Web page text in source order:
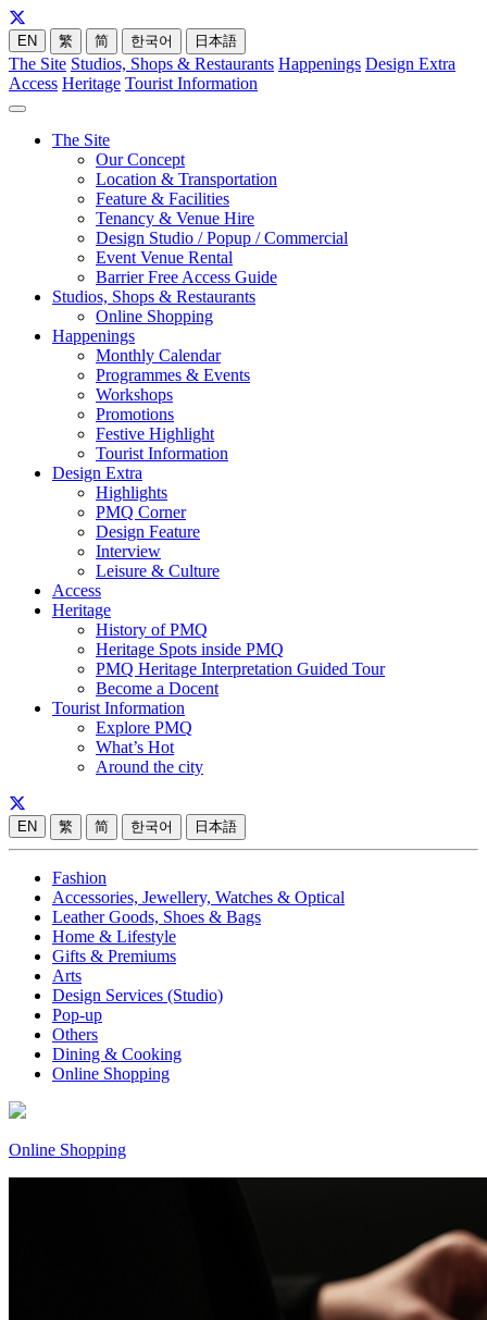
EN 繁 简 한국어 日本語
The Site Studios, Shops & Restaurants Happenings Design Extra
Access Heritage Tourist Information
The Site
Our Concept
Location & Transportation
Feature & Facilities
Tenancy & Venue Hire
Design Studio / Popup / Commercial
Event Venue Rental
Barrier Free Access Guide
Studios, Shops & Restaurants
Online Shopping
Happenings
Monthly Calendar
Programmes & Events
Workshops
Promotions
Festive Highlight
Tourist Information
Design Extra
Highlights
PMQ Corner
Design Feature
Interview
Leisure & Culture
Access
Heritage
History of PMQ
Heritage Spots inside PMQ
PMQ Heritage Interpretation Guided Tour
Become a Docent
Tourist Information
Explore PMQ
What’s Hot
Around the city
EN 繁 简 한국어 日本語
Fashion
Accessories, Jewellery, Watches & Optical
Leather Goods, Shoes & Bags
Home & Lifestyle
Gifts & Premiums
Arts
Design Services (Studio)
Pop-up
Others
Dining & Cooking
Online Shopping
Online Shopping